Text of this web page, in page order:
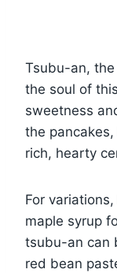
Tsubu-an,
the soul of
sweetness
the
rich, hearty
For
maple syrup
tsubu-an can
red bean